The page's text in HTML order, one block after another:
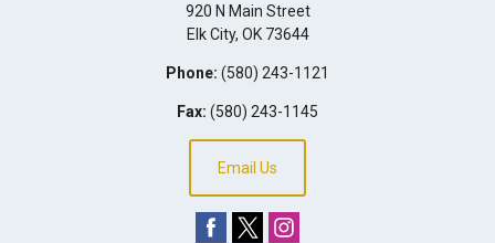
920 N Main Street
Elk City, OK 73644
Phone: (580) 243-1121
Fax: (580) 243-1145
Email Us